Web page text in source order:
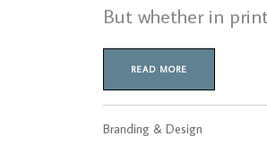
But whether in
READ MORE
Branding & Design